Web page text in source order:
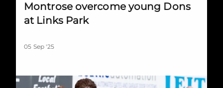
Montrose overcome young Dons
at Links Park
05 Sep '25